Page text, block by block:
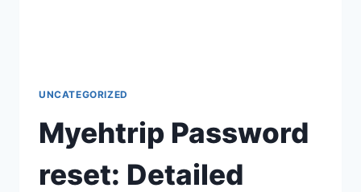
UNCATEGORIZED
Myehtrip Password
reset: Detailed